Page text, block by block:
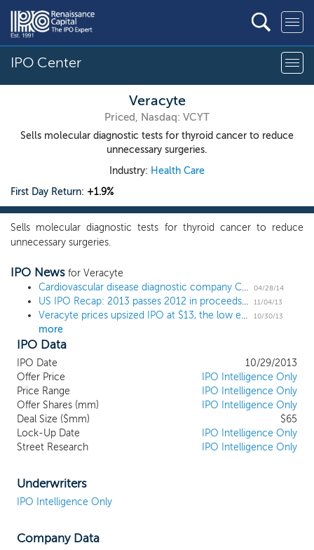
IPO Center
Veracyte
Priced, Nasdaq: VCYT
Sells molecular diagnostic tests for thyroid cancer to reduce
unnecessary surgeries.
Industry: Health Care
First Day Return: +1.9%
Sells molecular diagnostic tests for thyroid cancer to reduce
unnecessary surgeries.
IPO News for Veracyte
Cardiovascular disease diagnostic company CardioDx revives IPO plans; updates financials and changes underwriters
04/28/14
US IPO Recap: 2013 passes 2012 in proceeds raised 11/04/13
Veracyte prices upsized IPO at $13, the low end of the range 10/30/13
more
IPO Data
IPO Date
10/29/2013
Offer Price
IPO Intelligence Only
Price Range
IPO Intelligence Only
Offer Shares (mm)
IPO Intelligence Only
Deal Size ($mm)
$65
Lock-Up Date
IPO Intelligence Only
Street Research
IPO Intelligence Only
Underwriters
IPO Intelligence Only
Company Data